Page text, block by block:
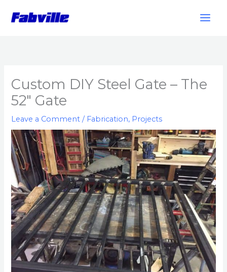
Custom DIY Steel Gate – The
52″ Gate
Leave a Comment / Fabrication, Projects